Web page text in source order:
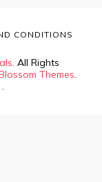
. All Rights
Themes.
.
CONDITIONS